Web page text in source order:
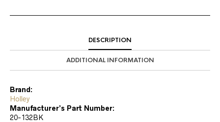
DESCRIPTION
ADDITIONAL INFORMATION
Brand:
Holley
Manufacturer’s Part Number:
20-132BK